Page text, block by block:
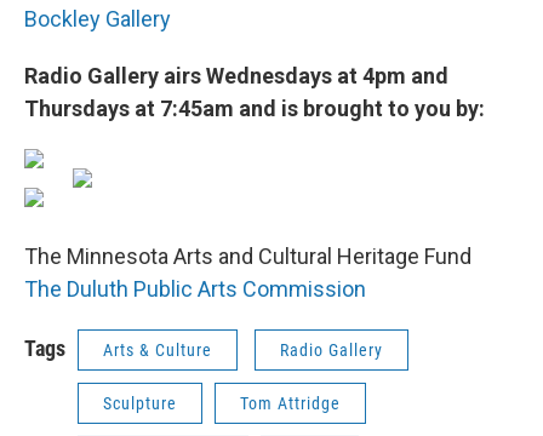
Bockley Gallery
Radio Gallery airs Wednesdays at 4pm and
Thursdays at 7:45am and is brought to you by:
The Minnesota Arts and Cultural Heritage Fund
The Duluth Public Arts Commission
Tags Arts & Culture Radio Gallery
Sculpture Tom Attridge